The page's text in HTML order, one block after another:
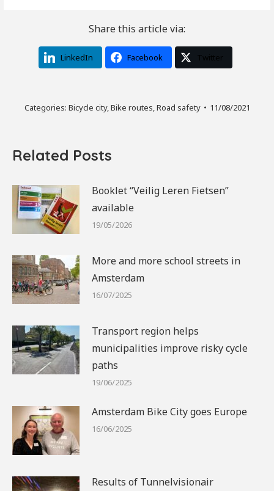
Share this article via:
LinkedIn Facebook Twitter
Categories: Bicycle city,Bike routes,Road safety 11/08/2021
Related Posts
Booklet “Veilig Leren Fietsen”
available
19/05/2026
More and more school streets in
Amsterdam
16/07/2025
Transport region helps
municipalities improve risky cycle
paths
19/06/2025
Amsterdam Bike City goes Europe
16/06/2025
Results of Tunnelvisionair